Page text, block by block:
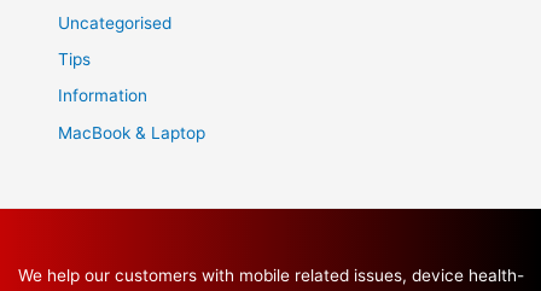
Uncategorised
Tips
Information
MacBook & Laptop
We help our customers with mobile related issues, device health-